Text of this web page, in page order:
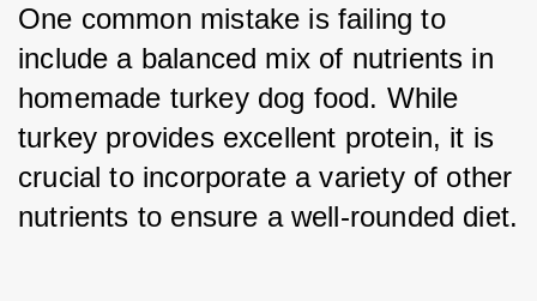
One common mistake is failing to
include a balanced mix of nutrients in
homemade turkey dog food. While
turkey provides excellent protein, it is
crucial to incorporate a variety of other
nutrients to ensure a well-rounded diet.